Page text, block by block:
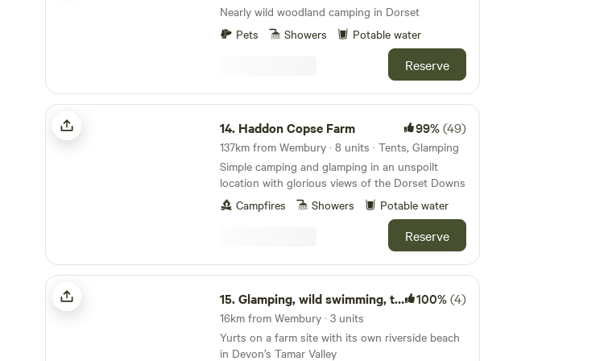
Nearly wild woodland camping in Dorset
Pets
Showers Potable water
Reserve
Haddon Copse Farm
14. Haddon Copse Farm 99%(49)
137km from Wembury · 8 units · Tents, Glamping
Simple camping and glamping in an unspoilt
location with glorious views of the Dorset Downs
Campfires
Showers Potable water
Reserve
Glamping, wild swimming, tennis
15.Glamping, wild swimming, tennis 100%(4)
16km from Wembury · 3 units
Yurts on a farm site with its own riverside beach
in Devon’s Tamar Valley